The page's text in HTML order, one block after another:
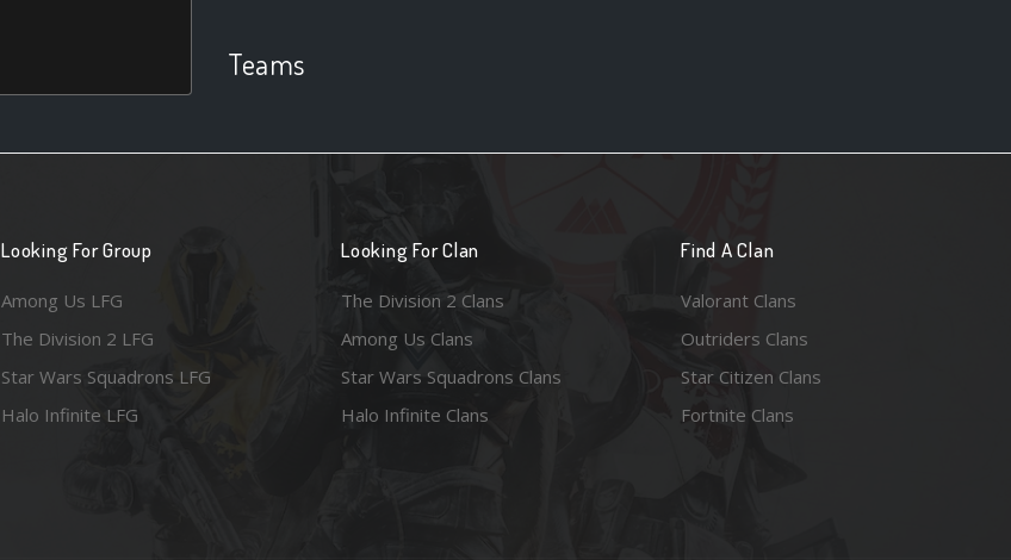
Teams
Looking For Group
Among Us LFG
The Division 2 LFG
Star Wars Squadrons LFG
Halo Infinite LFG
Looking For Clan
The Division 2 Clans
Among Us Clans
Star Wars Squadrons Clans
Halo Infinite Clans
Find A Clan
Valorant Clans
Outriders Clans
Star Citizen Clans
Fortnite Clans